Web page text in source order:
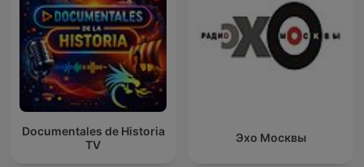
Documentales de Historia
TV
Эхо Москвы